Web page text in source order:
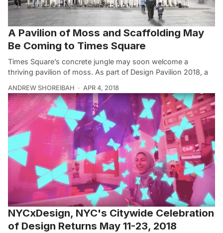
A Pavilion of Moss and Scaffolding May
Be Coming to Times Square
Times Square’s concrete jungle may soon welcome a
thriving pavilion of moss. As part of Design Pavilion 2018, a
ANDREW SHOREIBAH APR 4, 2018
NYCxDesign, NYC's Citywide Celebration
of Design Returns May 11-23, 2018